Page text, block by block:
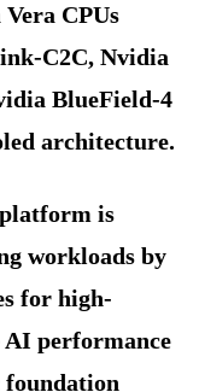
CPUs
C2C, Nvidia
BlueField-4
architecture.
is
workloads by
for high-
AI performance
foundation